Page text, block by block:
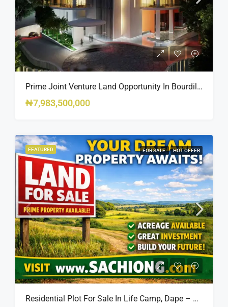
Prime Joint Venture Land Opportunity In Bourdillon, Ikoyi
₦7,983,500,000
FEATURED FOR SALE HOT OFFER
Residential Plot For Sale In Life Camp, Dape – 1,100sqm